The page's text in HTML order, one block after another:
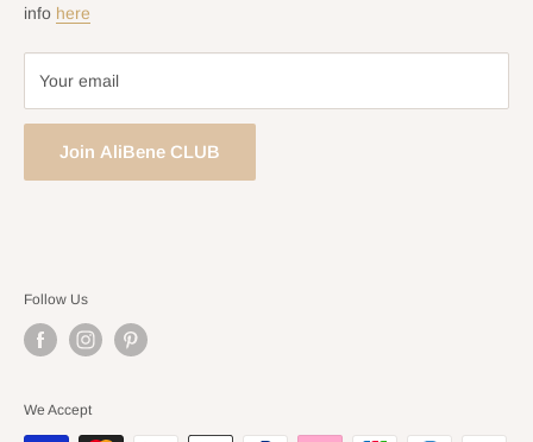
Terms of Service
info here
Your email
Join AliBene CLUB
Follow Us
We Accept